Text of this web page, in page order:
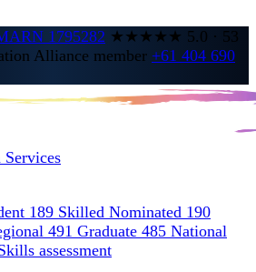
1795282 ★★★★★ 5.0 · 53
Alliance member +61 404 690
189 Skilled Nominated 190
491 Graduate 485 National
assessment